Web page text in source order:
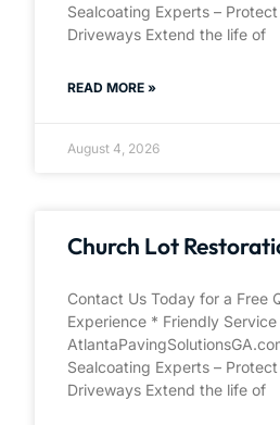
Sealcoating Experts –
Driveways Extend the life of
READ MORE »
August 4, 2026
Church Lot
Contact Us Today for a Free
Experience * Friendly Service
Sealcoating Experts –
Driveways Extend the life of